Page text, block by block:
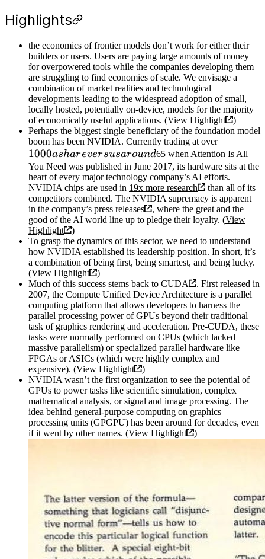
Highlights
the economics of frontier models don’t work for either their
builders or users. Users are paying large amounts of money
for overpowered tools while the companies developing them
are struggling to find economies of scale. We envisage a
combination of market realities and technological
developments leading to the widespread adoption of small,
locally hosted, potentially on-device, models for the majority
of economically useful applications. (View Highlight
)
Perhaps the biggest single beneficiary of the foundation model
boom has been NVIDIA. Currently trading at over
1000ashareversusaround65 when Attention Is All
You Need was published in June 2017, its hardware sits at the
heart of every major technology company’s AI efforts.
NVIDIA chips are used in 19x more research
than all of its
competitors combined. The NVIDIA supremacy is apparent
in the company’s press releases
, where the great and the
good of the AI world line up to pledge their loyalty. (View
Highlight
)
To grasp the dynamics of this sector, we need to understand
how NVIDIA established its leadership position. In short, it’s
a combination of being first, being smartest, and being lucky.
(View Highlight
)
Much of this success stems back to CUDA
. First released in
2007, the Compute Unified Device Architecture is a parallel
computing platform that allows developers to harness the
parallel processing power of GPUs beyond their traditional
task of graphics rendering and acceleration. Pre-CUDA, these
tasks were normally performed on CPUs (which lacked
massive parallelism) or specialized parallel hardware like
FPGAs or ASICs (which were highly complex and
expensive). (View Highlight
)
NVIDIA wasn’t the first organization to see the potential of
GPUs to power tasks like scientific simulation, complex
mathematical analysis, or signal and image processing. The
idea behind general-purpose computing on graphics
processing units (GPGPU) has been around for decades, even
if it went by other names. (View Highlight )